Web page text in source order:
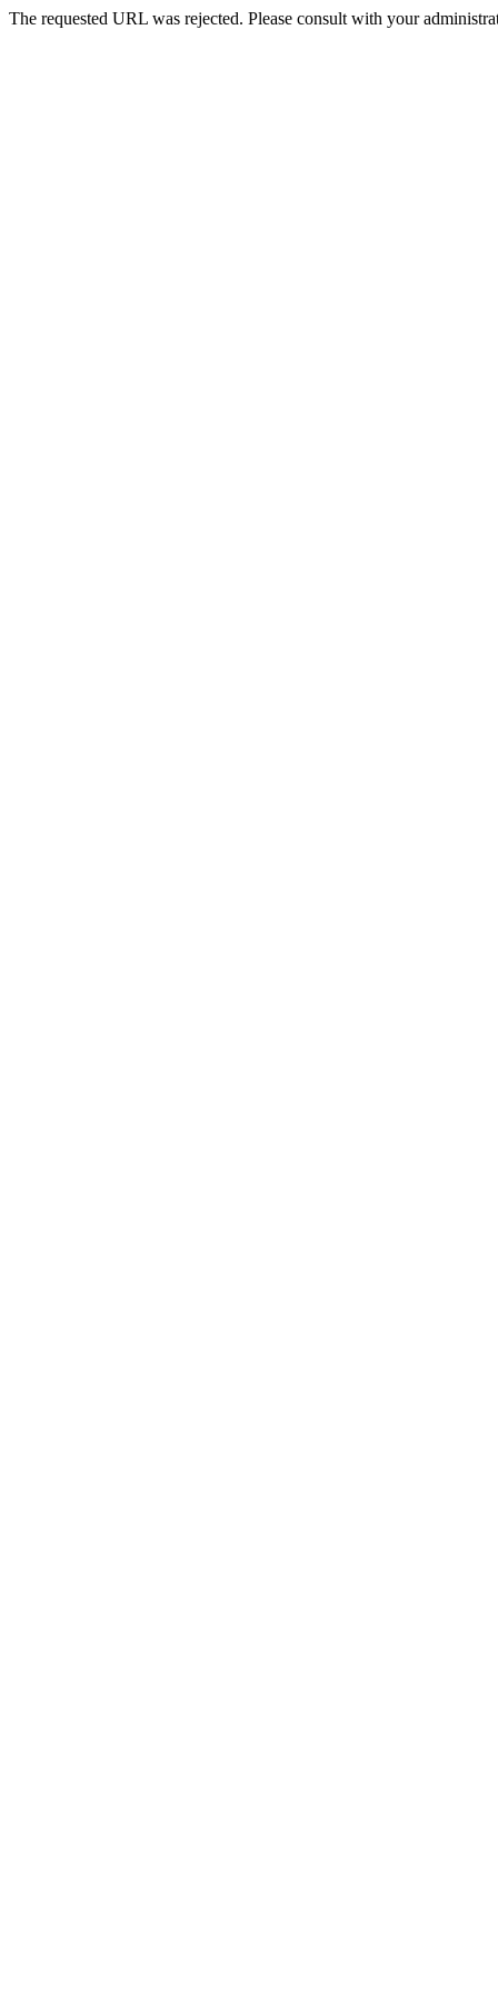
The requested URL was rejected. Please consult with your